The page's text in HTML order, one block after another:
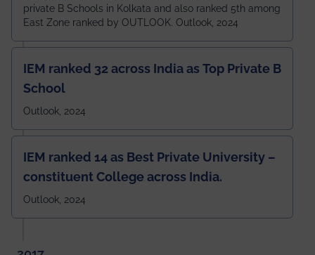
private B Schools in Kolkata and also ranked 5th among
East Zone ranked by OUTLOOK. Outlook, 2024
IEM ranked 32 across India as Top Private B
School
Outlook, 2024
IEM ranked 14 as Best Private University –
constituent College across India.
Outlook, 2024